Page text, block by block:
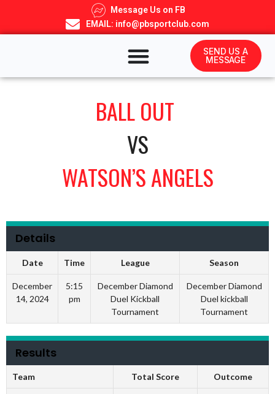
Message Us on FB
EMAIL: info@pbsportclub.com
SEND US A
MESSAGE
BALL OUT
VS
WATSON’S ANGELS
Details
Date Time League Season
December
14, 2024
5:15
pm
December Diamond
Duel Kickball
Tournament
December Diamond
Duel kickball
Tournament
Results
Team Total Score Outcome